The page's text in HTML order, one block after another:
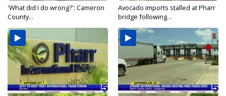
'What did I do wrong?': Cameron
County...
Avocado imports stalled at Pharr
bridge following...